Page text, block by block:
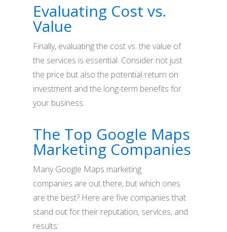
Evaluating Cost vs.
Value
Finally, evaluating the cost vs. the value of
the services is essential. Consider not just
the price but also the potential return on
investment and the long-term benefits for
your business.
The Top Google Maps
Marketing Companies
Many Google Maps marketing
companies are out there, but which ones
are the best? Here are five companies that
stand out for their reputation, services, and
results: